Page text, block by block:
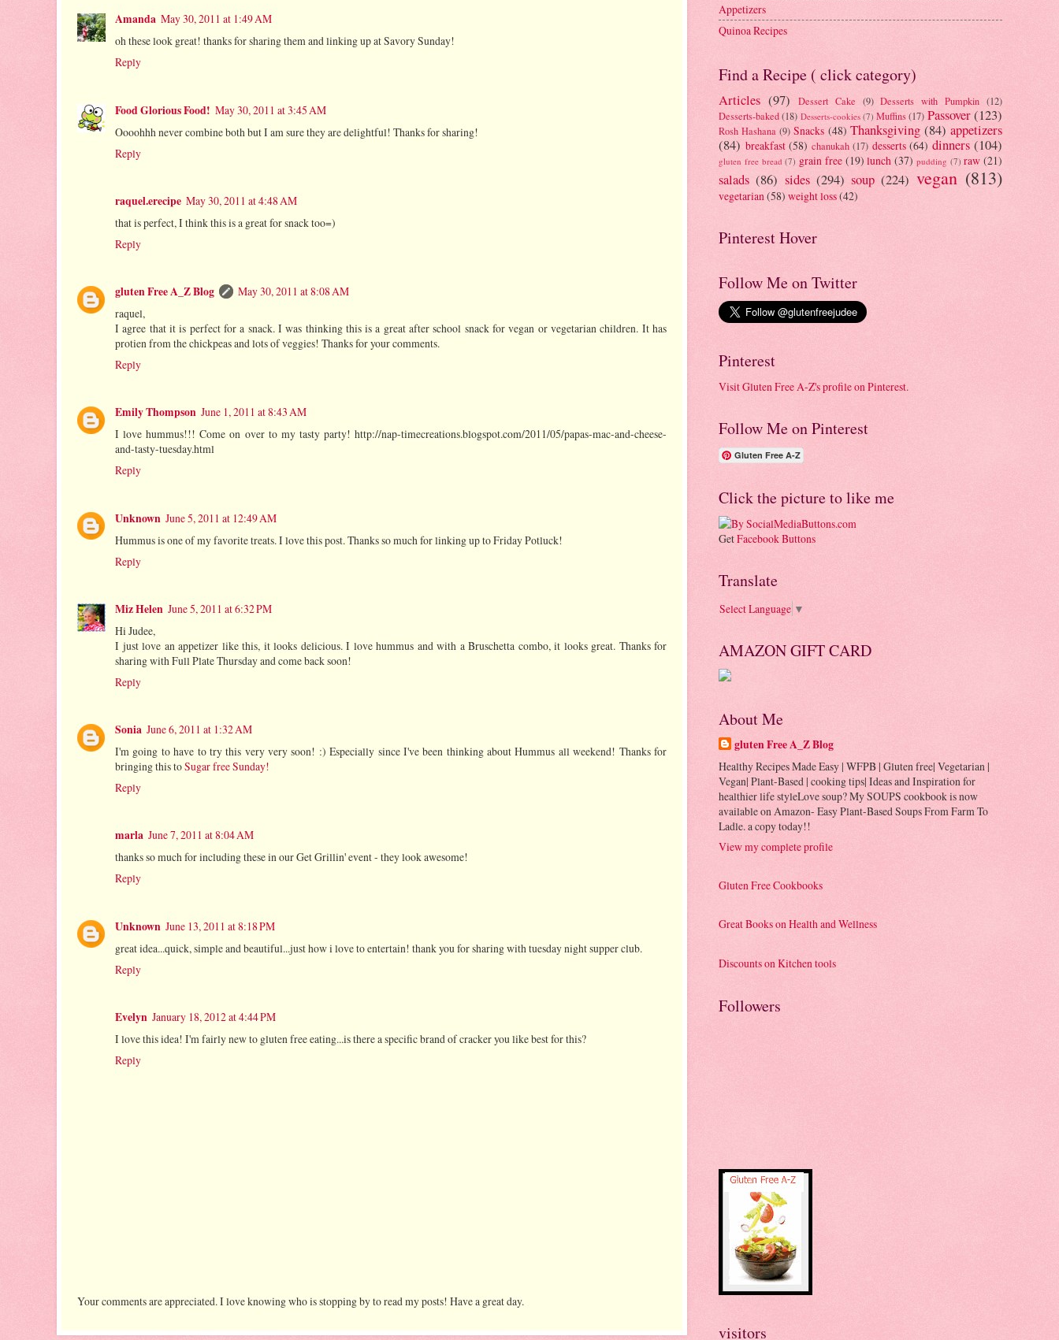
Amanda May 30, 2011 at 1:49 AM
oh these look great! thanks for sharing them and linking up at Savory Sunday!
Reply
Food Glorious Food! May 30, 2011 at 3:45 AM
Oooohhh never combine both but I am sure they are delightful! Thanks for sharing!
Reply
raquel.erecipe May 30, 2011 at 4:48 AM
that is perfect, I think this is a great for snack too=)
Reply
gluten Free A_Z Blog
May 30, 2011 at 8:08 AM
raquel,
I agree that it is perfect for a snack. I was thinking this is a great after school snack for vegan or vegetarian children. It has
protien from the chickpeas and lots of veggies! Thanks for your comments.
Reply
Emily Thompson June 1, 2011 at 8:43 AM
I love hummus!!! Come on over to my tasty party! http://nap-timecreations.blogspot.com/2011/05/papas-mac-and-cheese-
and-tasty-tuesday.html
Reply
Unknown June 5, 2011 at 12:49 AM
Hummus is one of my favorite treats. I love this post. Thanks so much for linking up to Friday Potluck!
Reply
Miz Helen June 5, 2011 at 6:32 PM
Hi Judee,
I just love an appetizer like this, it looks delicious. I love hummus and with a Bruschetta combo, it looks great. Thanks for
sharing with Full Plate Thursday and come back soon!
Reply
Sonia June 6, 2011 at 1:32 AM
I'm going to have to try this very very soon! :) Especially since I've been thinking about Hummus all weekend! Thanks for
bringing this toSugar free Sunday!
Reply
marla June 7, 2011 at 8:04 AM
thanks so much for including these in our Get Grillin' event - they look awesome!
Reply
Unknown June 13, 2011 at 8:18 PM
great idea...quick, simple and beautiful...just how i love to entertain! thank you for sharing with tuesday night supper club.
Reply
Evelyn January 18, 2012 at 4:44 PM
I love this idea! I'm fairly new to gluten free eating...is there a specific brand of cracker you like best for this?
Reply
Your comments are appreciated. I love knowing who is stopping by to read my posts! Have a great day.
Appetizers
Quinoa Recipes
Find a Recipe ( click category)
Articles (97) Dessert Cake (9) Desserts with Pumpkin (12)
Desserts-baked (18) Desserts-cookies (7) Muffins (17) Passover(123)
Rosh Hashana (9) Snacks (48) Thanksgiving (84) appetizers
(84) breakfast (58) chanukah (17) desserts (64) dinners (104)
gluten free bread (7) grain free (19) lunch (37) pudding (7) raw (21)
salads (86) sides (294) soup (224) vegan (813)
vegetarian(58) weight loss(42)
Pinterest Hover
Follow Me on Twitter
Pinterest
Visit Gluten Free A-Z's profile on Pinterest.
Follow Me on Pinterest
Gluten Free A-Z
Click the picture to like me
GetFacebook Buttons
Translate
Select Language ▼
AMAZON GIFT CARD
About Me
gluten Free A_Z Blog
Healthy Recipes Made Easy | WFPB | Gluten free| Vegetarian |
Vegan| Plant-Based | cooking tips| Ideas and Inspiration for
healthier life styleLove soup? My SOUPS cookbook is now
available on Amazon- Easy Plant-Based Soups From Farm To
Ladle. a copy today!!
View my complete profile
Gluten Free Cookbooks
Great Books on Health and Wellness
Discounts on Kitchen tools
Followers
visitors